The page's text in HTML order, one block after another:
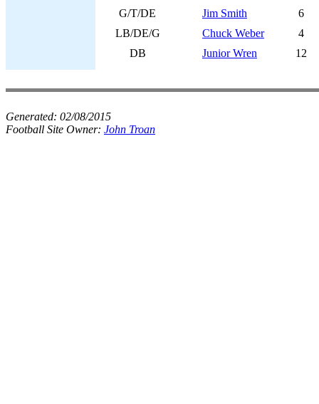
G/T/DE
Jim Smith
6
LB/DE/G
Chuck Weber
4
DB
Junior Wren 12
Generated: 02/08/2015
Football Site Owner: John Troan